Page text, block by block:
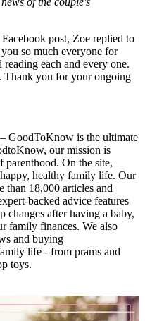
post, Zoe replied to
so much everyone for
each and every one.
you for your ongoing
GoodToKnow is the ultimate
our mission is
parenthood. On the site,
healthy family life. Our
than 18,000 articles and
backed advice features
changes after having a baby,
family finances. We also
and buying
life - from prams and
toys.